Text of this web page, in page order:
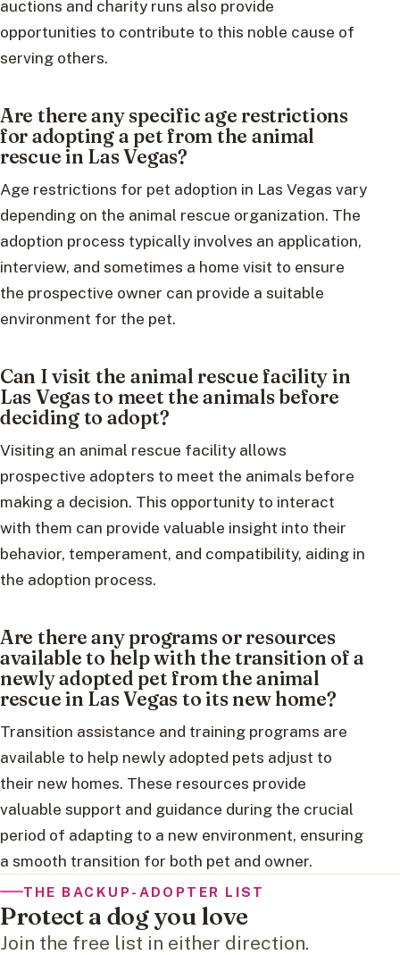
auctions and charity runs also provide
opportunities to contribute to this noble cause of
serving others.
Are there any specific age restrictions
for adopting a pet from the animal
rescue in Las Vegas?
Age restrictions for pet adoption in Las Vegas vary
depending on the animal rescue organization. The
adoption process typically involves an application,
interview, and sometimes a home visit to ensure
the prospective owner can provide a suitable
environment for the pet.
Can I visit the animal rescue facility in
Las Vegas to meet the animals before
deciding to adopt?
Visiting an animal rescue facility allows
prospective adopters to meet the animals before
making a decision. This opportunity to interact
with them can provide valuable insight into their
behavior, temperament, and compatibility, aiding in
the adoption process.
Are there any programs or resources
available to help with the transition of a
newly adopted pet from the animal
rescue in Las Vegas to its new home?
Transition assistance and training programs are
available to help newly adopted pets adjust to
their new homes. These resources provide
valuable support and guidance during the crucial
period of adapting to a new environment, ensuring
a smooth transition for both pet and owner.
THE BACKUP-ADOPTER LIST
Protect a dog you love
Join the free list in either direction.